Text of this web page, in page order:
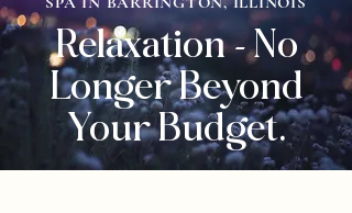
Relaxation - No
Longer Beyond
Your Budget.